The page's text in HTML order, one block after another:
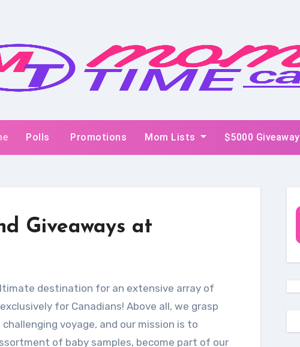
Polls Promotions Mom Lists $5000 Giveaway
Giveaways at
for Canadians! Above all, we grasp
voyage, and our mission is to
of baby samples, become part of our